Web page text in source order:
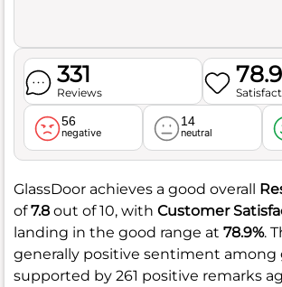
331
Reviews
56
negative
14
neutral
GlassDoor achieves a good overall
of7.8 out of 10, with Customer
landing in the good range at 78.9%.
generally positive sentiment among
supported by 261 positive remarks